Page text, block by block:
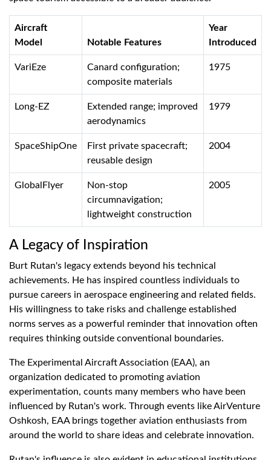
Aircraft
Model
Notable Features
Year
Introduced
VariEze
Canard configuration;
composite materials
1975
Long-EZ
Extended range; improved
aerodynamics
1979
SpaceShipOne
First private spacecraft;
reusable design
2004
GlobalFlyer
Non-stop
circumnavigation;
lightweight construction
2005
A Legacy of Inspiration
Burt Rutan's legacy extends beyond his technical
achievements. He has inspired countless individuals to
pursue careers in aerospace engineering and related fields.
His willingness to take risks and challenge established
norms serves as a powerful reminder that innovation often
requires thinking outside conventional boundaries.
The Experimental Aircraft Association (EAA), an
organization dedicated to promoting aviation
experimentation, counts many members who have been
influenced by Rutan's work. Through events like AirVenture
Oshkosh, EAA brings together aviation enthusiasts from
around the world to share ideas and celebrate innovation.